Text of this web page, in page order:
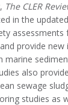
The CLER
in the
assessments
provide
marine
also
sewage
studies as